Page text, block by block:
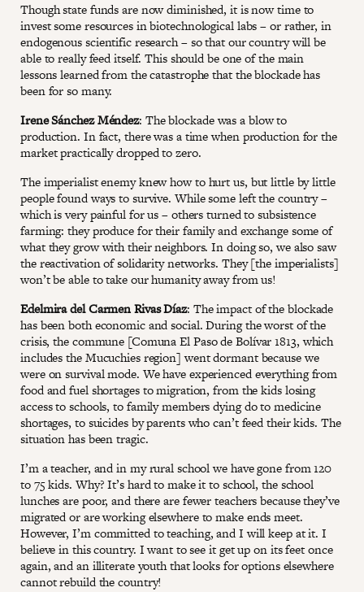
Though state funds are now diminished, it is now time to
invest some resources in biotechnological labs – or rather, in
endogenous scientific research – so that our country will be
able to really feed itself. This should be one of the main
lessons learned from the catastrophe that the blockade has
been for so many.
Irene Sánchez Méndez: The blockade was a blow to
production. In fact, there was a time when production for the
market practically dropped to zero.
The imperialist enemy knew how to hurt us, but little by little
people found ways to survive. While some left the country –
which is very painful for us – others turned to subsistence
farming: they produce for their family and exchange some of
what they grow with their neighbors. In doing so, we also saw
the reactivation of solidarity networks. They [the imperialists]
won’t be able to take our humanity away from us!
Edelmira del Carmen Rivas Díaz: The impact of the blockade
has been both economic and social. During the worst of the
crisis, the commune [Comuna El Paso de Bolívar 1813, which
includes the Mucuchies region] went dormant because we
were on survival mode. We have experienced everything from
food and fuel shortages to migration, from the kids losing
access to schools, to family members dying do to medicine
shortages, to suicides by parents who can’t feed their kids. The
situation has been tragic.
I’m a teacher, and in my rural school we have gone from 120
to 75 kids. Why? It’s hard to make it to school, the school
lunches are poor, and there are fewer teachers because they’ve
migrated or are working elsewhere to make ends meet.
However, I’m committed to teaching, and I will keep at it. I
believe in this country. I want to see it get up on its feet once
again, and an illiterate youth that looks for options elsewhere
cannot rebuild the country!